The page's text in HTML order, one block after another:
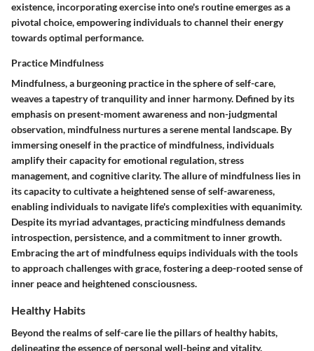
existence, incorporating exercise into one's routine emerges as a
pivotal choice, empowering individuals to channel their energy
towards optimal performance.
Practice Mindfulness
Mindfulness, a burgeoning practice in the sphere of self-care,
weaves a tapestry of tranquility and inner harmony. Defined by its
emphasis on present-moment awareness and non-judgmental
observation, mindfulness nurtures a serene mental landscape. By
immersing oneself in the practice of mindfulness, individuals
amplify their capacity for emotional regulation, stress
management, and cognitive clarity. The allure of mindfulness lies in
its capacity to cultivate a heightened sense of self-awareness,
enabling individuals to navigate life's complexities with equanimity.
Despite its myriad advantages, practicing mindfulness demands
introspection, persistence, and a commitment to inner growth.
Embracing the art of mindfulness equips individuals with the tools
to approach challenges with grace, fostering a deep-rooted sense of
inner peace and heightened consciousness.
Healthy Habits
Beyond the realms of self-care lie the pillars of healthy habits,
delineating the essence of personal well-being and vitality.